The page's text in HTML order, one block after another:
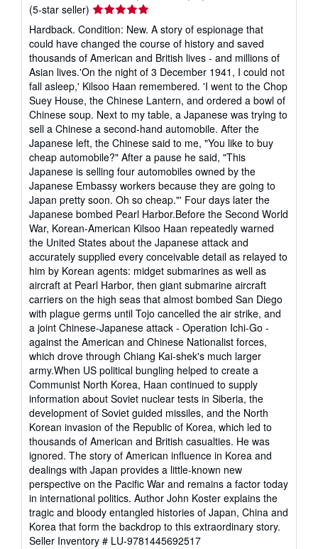
(5-star seller) Seller
rating
5
out
of
5
stars
Hardback. Condition: New. A story of espionage that
could have changed the course of history and saved
thousands of American and British lives - and millions of
Asian lives.'On the night of 3 December 1941, I could not
fall asleep,' Kilsoo Haan remembered. 'I went to the Chop
Suey House, the Chinese Lantern, and ordered a bowl of
Chinese soup. Next to my table, a Japanese was trying to
sell a Chinese a second-hand automobile. After the
Japanese left, the Chinese said to me, "You like to buy
cheap automobile?" After a pause he said, "This
Japanese is selling four automobiles owned by the
Japanese Embassy workers because they are going to
Japan pretty soon. Oh so cheap."' Four days later the
Japanese bombed Pearl Harbor.Before the Second World
War, Korean-American Kilsoo Haan repeatedly warned
the United States about the Japanese attack and
accurately supplied every conceivable detail as relayed to
him by Korean agents: midget submarines as well as
aircraft at Pearl Harbor, then giant submarine aircraft
carriers on the high seas that almost bombed San Diego
with plague germs until Tojo cancelled the air strike, and
a joint Chinese-Japanese attack - Operation Ichi-Go -
against the American and Chinese Nationalist forces,
which drove through Chiang Kai-shek's much larger
army.When US political bungling helped to create a
Communist North Korea, Haan continued to supply
information about Soviet nuclear tests in Siberia, the
development of Soviet guided missiles, and the North
Korean invasion of the Republic of Korea, which led to
thousands of American and British casualties. He was
ignored. The story of American influence in Korea and
dealings with Japan provides a little-known new
perspective on the Pacific War and remains a factor today
in international politics. Author John Koster explains the
tragic and bloody entangled histories of Japan, China and
Korea that form the backdrop to this extraordinary story.
Seller Inventory # LU-9781445692517